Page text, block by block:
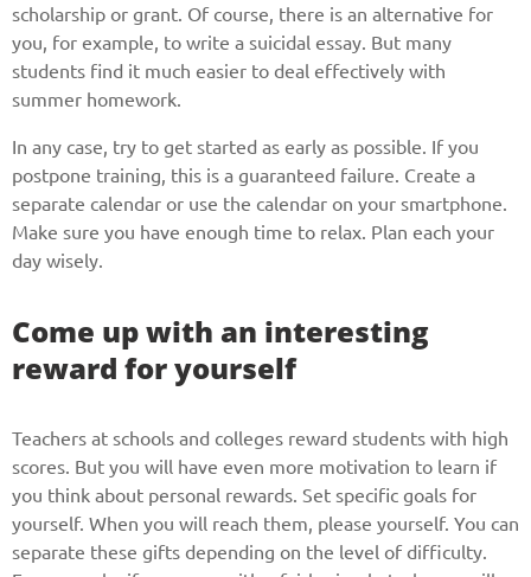
scholarship or grant. Of course, there is an alternative for
you, for example, to write a suicidal essay. But many
students find it much easier to deal effectively with
summer homework.
In any case, try to get started as early as possible. If you
postpone training, this is a guaranteed failure. Create a
separate calendar or use the calendar on your smartphone.
Make sure you have enough time to relax. Plan each your
day wisely.
Come up with an interesting
reward for yourself
Teachers at schools and colleges reward students with high
scores. But you will have even more motivation to learn if
you think about personal rewards. Set specific goals for
yourself. When you will reach them, please yourself. You can
separate these gifts depending on the level of difficulty.